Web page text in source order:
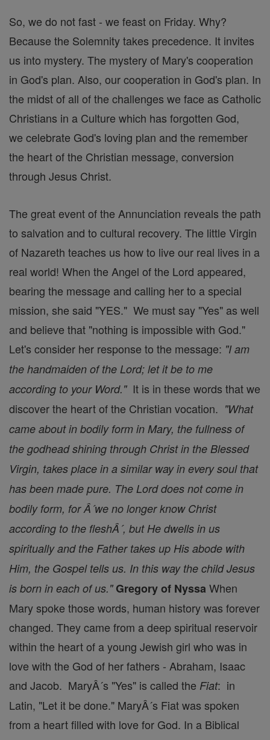
So, we do not fast - we feast on Friday. Why?
Because the Solemnity takes precedence. It invites
us into mystery. The mystery of Mary's cooperation
in God's plan. Also, our cooperation in God's plan. In
the midst of all of the challenges we face as Catholic
Christians in a Culture which has forgotten God,
we celebrate God's loving plan and the remember
the heart of the Christian message, conversion
through Jesus Christ.
The great event of the Annunciation reveals the path
to salvation and to cultural recovery. The little Virgin
of Nazareth teaches us how to live our real lives in a
real world! When the Angel of the Lord appeared,
bearing the message and calling her to a special
mission, she said "YES." We must say "Yes" as well
and believe that "nothing is impossible with God."
Let's consider her response to the message: "I am
the handmaiden of the Lord; let it be to me
according to your Word."It is in these words that we
discover the heart of the Christian vocation. "What
came about in bodily form in Mary, the fullness of
the godhead shining through Christ in the Blessed
Virgin, takes place in a similar way in every soul that
has been made pure. The Lord does not come in
bodily form, for Â´we no longer know Christ
according to the fleshÂ´, but He dwells in us
spiritually and the Father takes up His abode with
Him, the Gospel tells us. In this way the child Jesus
is born in each of us." Gregory of NyssaWhen
Mary spoke those words, human history was forever
changed. They came from a deep spiritual reservoir
within the heart of a young Jewish girl who was in
love with the God of her fathers - Abraham, Isaac
and Jacob. MaryÂ´s "Yes" is called the Fiat: in
Latin, "Let it be done." MaryÂ´s Fiat was spoken
from a heart filled with love for God. In a Biblical